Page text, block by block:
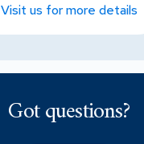
Visit us for more details
Got questions?